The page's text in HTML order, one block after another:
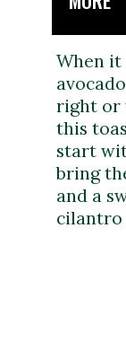
When
right or
this
start
bring
and a
cilantro